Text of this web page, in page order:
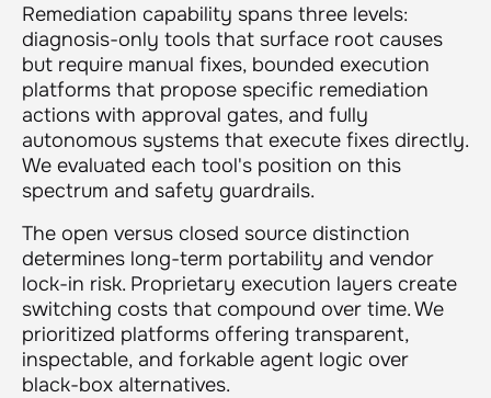
Remediation capability spans three levels:
diagnosis-only tools that surface root causes
but require manual fixes, bounded execution
platforms that propose specific remediation
actions with approval gates, and fully
autonomous systems that execute fixes directly.
We evaluated each tool's position on this
spectrum and safety guardrails.
The open versus closed source distinction
determines long-term portability and vendor
lock-in risk. Proprietary execution layers create
switching costs that compound over time. We
prioritized platforms offering transparent,
inspectable, and forkable agent logic over
black-box alternatives.